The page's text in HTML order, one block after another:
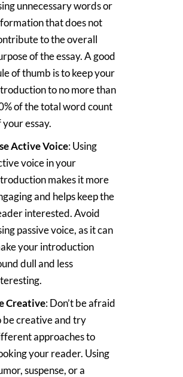
unnecessary words or
that does not
to the overall
of the essay. A good
of thumb is to keep your
to no more than
of the total word count
your essay.
Active Voice: Using
voice in your
makes it more
and helps keep the
interested. Avoid
passive voice, as it can
your introduction
dull and less
Creative: Don’t be afraid
be creative and try
approaches to
your reader. Using
suspense, or a